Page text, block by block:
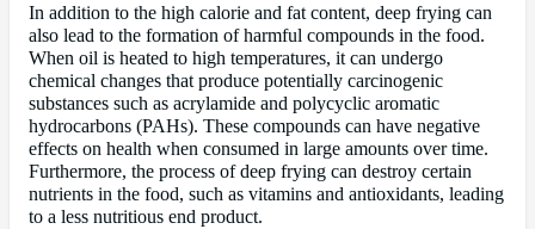
In addition to the high calorie and fat content, deep frying can
also lead to the formation of harmful compounds in the food.
When oil is heated to high temperatures, it can undergo
chemical changes that produce potentially carcinogenic
substances such as acrylamide and polycyclic aromatic
hydrocarbons (PAHs). These compounds can have negative
effects on health when consumed in large amounts over time.
Furthermore, the process of deep frying can destroy certain
nutrients in the food, such as vitamins and antioxidants, leading
to a less nutritious end product.